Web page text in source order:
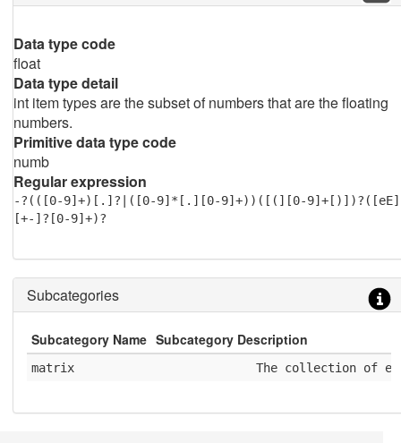
Data type code
float
Data type detail
int item types are the subset of numbers that are the floating
numbers.
Primitive data type code
numb
Regular expression
-?(([0-9]+)[.]?|([0-9]*[.][0-9]+))([(][0-9]+[)])?([eE]
[+-]?[0-9]+)?
Subcategories
Subcategory Name Subcategory Description
matrix
The collection of